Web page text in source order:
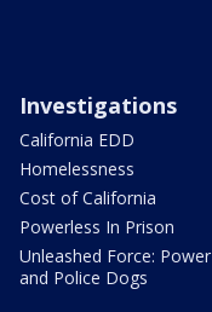
Investigations
California EDD
Homelessness
Cost of California
Powerless In Prison
Unleashed Force: Power
and Police Dogs